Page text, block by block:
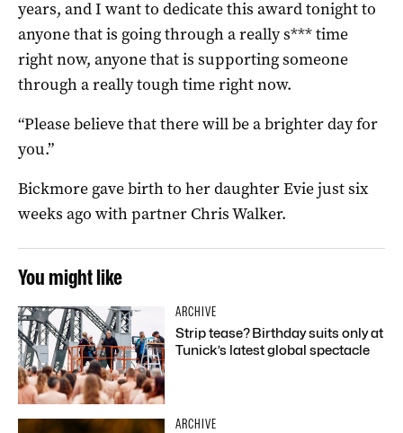
years, and I want to dedicate this award tonight to
anyone that is going through a really s*** time
right now, anyone that is supporting someone
through a really tough time right now.
“Please believe that there will be a brighter day for
you.”
Bickmore gave birth to her daughter Evie just six
weeks ago with partner Chris Walker.
You might like
ARCHIVE
Strip tease? Birthday suits only at
Tunick’s latest global spectacle
ARCHIVE